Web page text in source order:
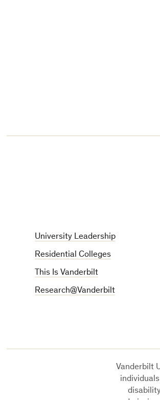
University Leadership
Residential Colleges
This Is Vanderbilt
Research@Vanderbilt
Vanderbilt